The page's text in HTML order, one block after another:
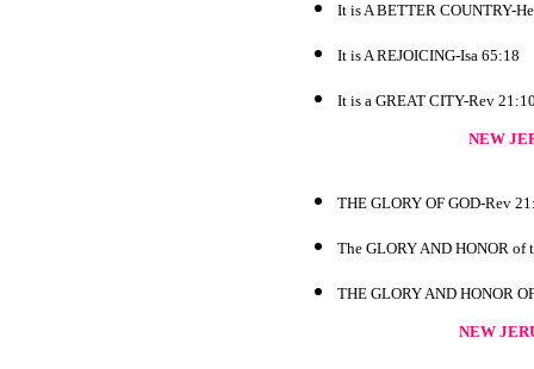
It is A BETTER COUNTRY-
It is A REJOICING-Isa 65:18
It is a GREAT CITY-Rev
NEW
THE GLORY OF GOD-Rev
The GLORY AND HONOR
THE GLORY AND HONOR
NEW